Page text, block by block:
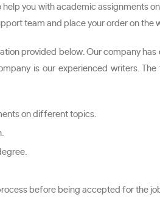
you with academic assignments
team and place your order on the
provided below. Our company
is our experienced writers.
on different topics.
before being accepted for the